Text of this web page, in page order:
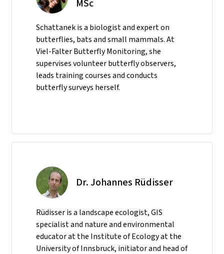
MSc
Schattanek is a biologist and expert on
butterflies, bats and small mammals. At
Viel-Falter Butterfly Monitoring, she
supervises volunteer butterfly observers,
leads training courses and conducts
butterfly surveys herself.
Dr. Johannes Rüdisser
Rüdisser is a landscape ecologist, GIS
specialist and nature and environmental
educator at the Institute of Ecology at the
University of Innsbruck, initiator and head of